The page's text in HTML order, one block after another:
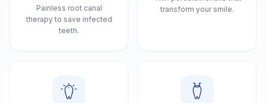
Painless root canal
therapy to save infected
teeth.
transform your smile.